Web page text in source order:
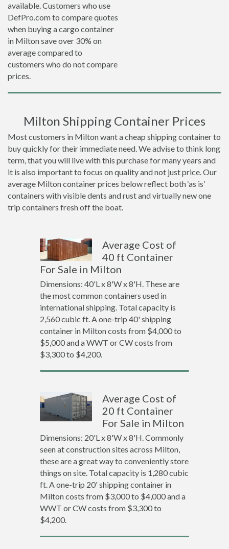
available. Customers who use
DefPro.com to compare quotes
when buying a cargo container
in Milton save over 30% on
average compared to
customers who do not compare
prices.
Milton Shipping Container Prices
Most customers in Milton want a cheap shipping container to
buy quickly for their immediate need. We advise to think long
term, that you will live with this purchase for many years and
it is also important to focus on quality and not just price. Our
average Milton container prices below reflect both ‘as is’
containers with visible dents and rust and virtually new one
trip containers fresh off the boat.
Average Cost of
40 ft Container
For Sale in Milton
Dimensions: 40'L x 8'W x 8'H. These are
the most common containers used in
international shipping. Total capacity is
2,560 cubic ft. A one-trip 40' shipping
container in Milton costs from $4,000 to
$5,000 and a WWT or CW costs from
$3,300 to $4,200.
Average Cost of
20 ft Container
For Sale in Milton
Dimensions: 20'L x 8'W x 8'H. Commonly
seen at construction sites across Milton,
these are a great way to conveniently store
things on site. Total capacity is 1,280 cubic
ft. A one-trip 20' shipping container in
Milton costs from $3,000 to $4,000 and a
WWT or CW costs from $3,300 to
$4,200.